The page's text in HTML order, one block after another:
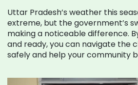
Uttar Pradesh’s weather this
extreme, but the government’s
making a noticeable difference.
and ready, you can navigate the
safely and help your community